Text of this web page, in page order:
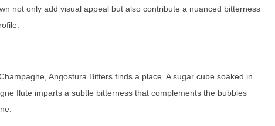
not only add visual appeal but also contribute a nuanced bitterness
Angostura Bitters finds a place. A sugar cube soaked in
flute imparts a subtle bitterness that complements the bubbles